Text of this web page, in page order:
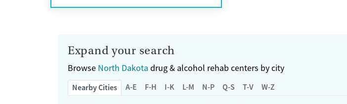
Hebrew
Japanese
Korean
Polish
Portuguese
Expand your search
Browse North Dakota drug & alcohol rehab centers by city
Nearby Cities A-E F-H I-K L-M N-P Q-S T-V W-Z